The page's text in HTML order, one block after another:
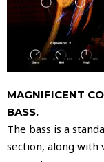
MAGNIFICENT
BASS.
The bass is a
section, along with